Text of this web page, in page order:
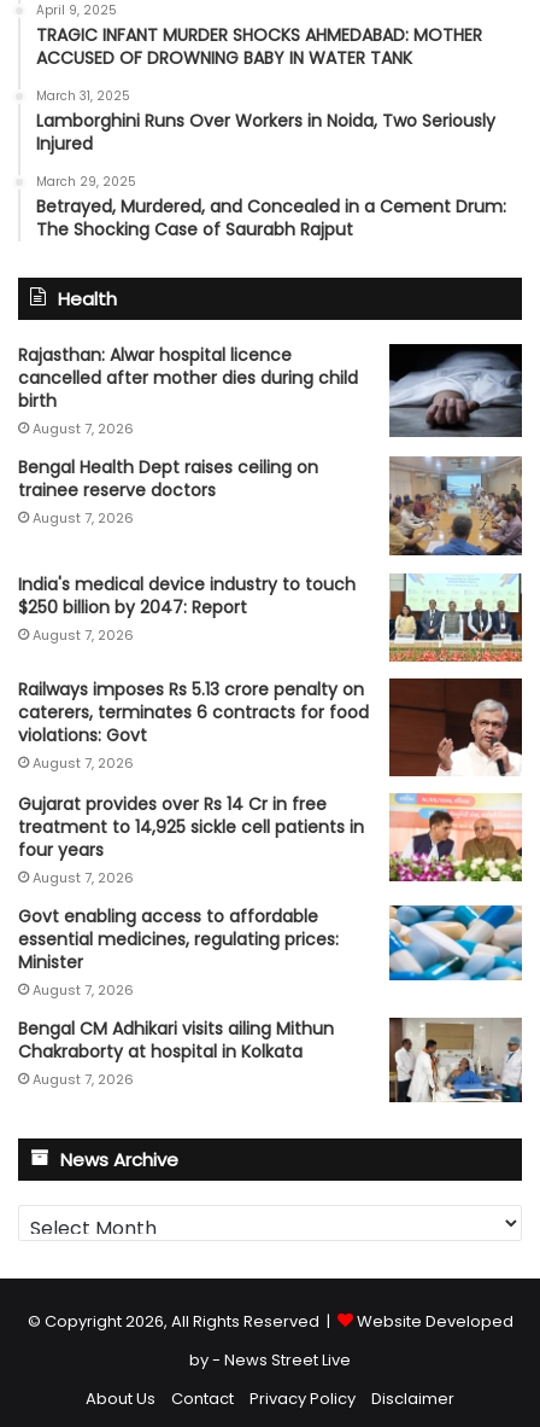
April 9, 2025
TRAGIC INFANT MURDER SHOCKS AHMEDABAD: MOTHER
ACCUSED OF DROWNING BABY IN WATER TANK
March 31, 2025
Lamborghini Runs Over Workers in Noida, Two Seriously
Injured
March 29, 2025
Betrayed, Murdered, and Concealed in a Cement Drum:
The Shocking Case of Saurabh Rajput
Health
Rajasthan: Alwar hospital licence
cancelled after mother dies during child
birth
August 7, 2026
Bengal Health Dept raises ceiling on
trainee reserve doctors
August 7, 2026
India's medical device industry to touch
$250 billion by 2047: Report
August 7, 2026
Railways imposes Rs 5.13 crore penalty on
caterers, terminates 6 contracts for food
violations: Govt
August 7, 2026
Gujarat provides over Rs 14 Cr in free
treatment to 14,925 sickle cell patients in
four years
August 7, 2026
Govt enabling access to affordable
essential medicines, regulating prices:
Minister
August 7, 2026
Bengal CM Adhikari visits ailing Mithun
Chakraborty at hospital in Kolkata
August 7, 2026
News Archive
News
Archive
© Copyright 2026, All Rights Reserved |
Website Developed
by - News Street Live
About Us
Contact Privacy Policy
Disclaimer